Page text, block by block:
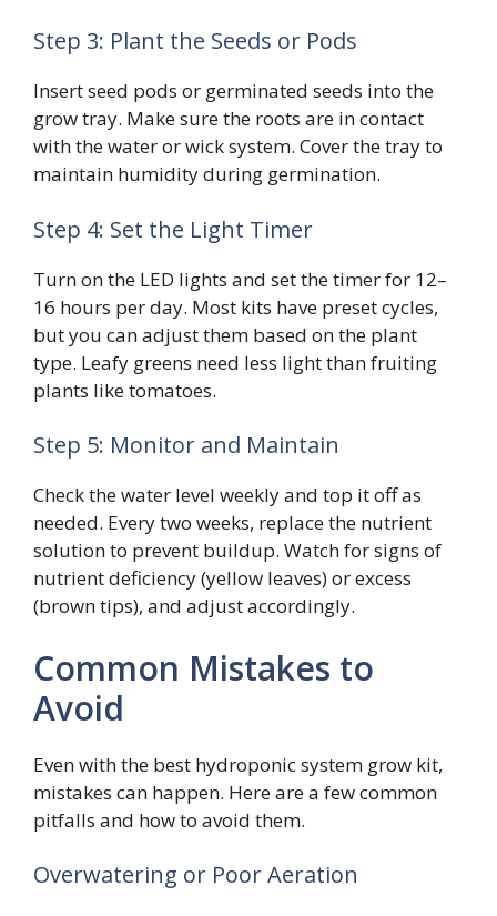
Step 3: Plant the Seeds or Pods
Insert seed pods or germinated seeds into the
grow tray. Make sure the roots are in contact
with the water or wick system. Cover the tray to
maintain humidity during germination.
Step 4: Set the Light Timer
Turn on the LED lights and set the timer for 12–
16 hours per day. Most kits have preset cycles,
but you can adjust them based on the plant
type. Leafy greens need less light than fruiting
plants like tomatoes.
Step 5: Monitor and Maintain
Check the water level weekly and top it off as
needed. Every two weeks, replace the nutrient
solution to prevent buildup. Watch for signs of
nutrient deficiency (yellow leaves) or excess
(brown tips), and adjust accordingly.
Common Mistakes to
Avoid
Even with the best hydroponic system grow kit,
mistakes can happen. Here are a few common
pitfalls and how to avoid them.
Overwatering or Poor Aeration